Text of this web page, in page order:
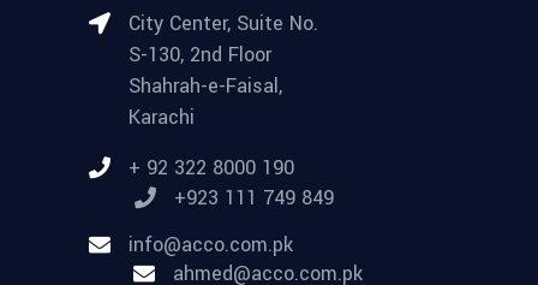
City Center, Suite No.
S-130, 2nd Floor
Shahrah-e-Faisal,
Karachi
+ 92 322 8000 190
+923 111 749 849
info@acco.com.pk
ahmed@acco.com.pk